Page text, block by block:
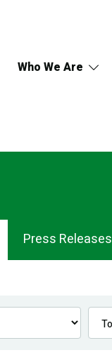
Who We Are
Press Releases